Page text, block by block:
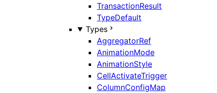
TransactionResult
TypeDefault
Types
AggregatorRef
AnimationMode
AnimationStyle
CellActivateTrigger
ColumnConfigMap